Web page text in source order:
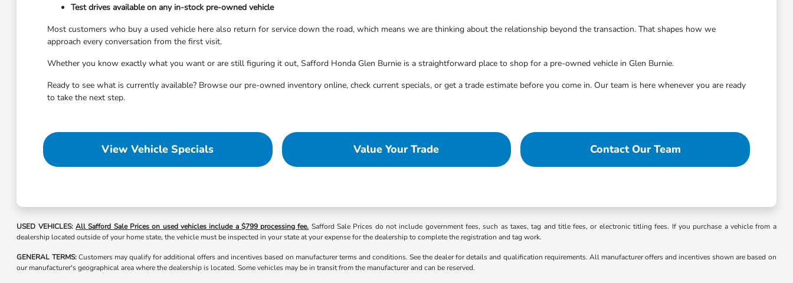
Test drives available on any in-stock pre-owned vehicle
Most customers who buy a used vehicle here also return for service down the road, which means we are thinking about the relationship beyond the transaction. That shapes how we
approach every conversation from the first visit.
Whether you know exactly what you want or are still figuring it out, Safford Honda Glen Burnie is a straightforward place to shop for a pre-owned vehicle in Glen Burnie.
Ready to see what is currently available? Browse our pre-owned inventory online, check current specials, or get a trade estimate before you come in. Our team is here whenever you are ready
to take the next step.
View Vehicle Specials Value Your Trade Contact Our Team
USED VEHICLES:All Safford Sale Prices on used vehicles include a $799 processing fee. Safford Sale Prices do not include government fees, such as taxes, tag and title fees, or electronic titling fees. If you purchase a vehicle from a
dealership located outside of your home state, the vehicle must be inspected in your state at your expense for the dealership to complete the registration and tag work.
GENERAL TERMS:Customers may qualify for additional offers and incentives based on manufacturer terms and conditions. See the dealer for details and qualification requirements. All manufacturer offers and incentives shown are based on
our manufacturer's geographical area where the dealership is located. Some vehicles may be in transit from the manufacturer and can be reserved.